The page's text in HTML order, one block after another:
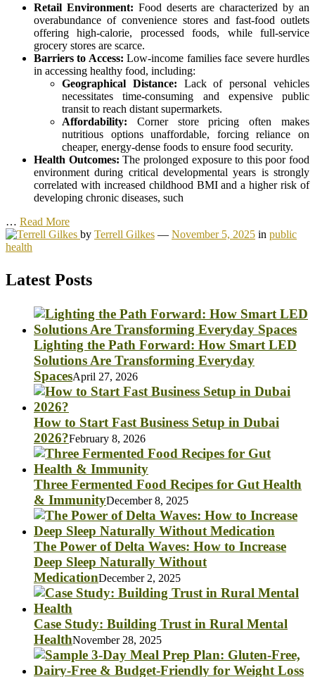
Retail Environment: Food deserts are characterized by an
overabundance of convenience stores and fast-food outlets
offering high-calorie, processed foods, while full-service
grocery stores are scarce.
Barriers to Access: Low-income families face severe hurdles
in accessing healthy food, including:
Geographical Distance: Lack of personal vehicles
necessitates time-consuming and expensive public
transit to reach distant supermarkets.
Affordability: Corner store pricing often makes
nutritious options unaffordable, forcing reliance on
cheaper, energy-dense foods to ensure food security.
Health Outcomes: The prolonged exposure to this poor food
environment during critical developmental years is strongly
correlated with increased childhood BMI and a higher risk of
developing chronic diseases, such
… Read More
by Terrell Gilkes — November 5, 2025 in public
health
Latest Posts
Lighting the Path Forward: How Smart LED
Solutions Are Transforming Everyday
SpacesApril 27, 2026
How to Start Fast Business Setup in Dubai
2026?February 8, 2026
Three Fermented Food Recipes for Gut Health
& ImmunityDecember 8, 2025
The Power of Delta Waves: How to Increase
Deep Sleep Naturally Without
MedicationDecember 2, 2025
Case Study: Building Trust in Rural Mental
HealthNovember 28, 2025